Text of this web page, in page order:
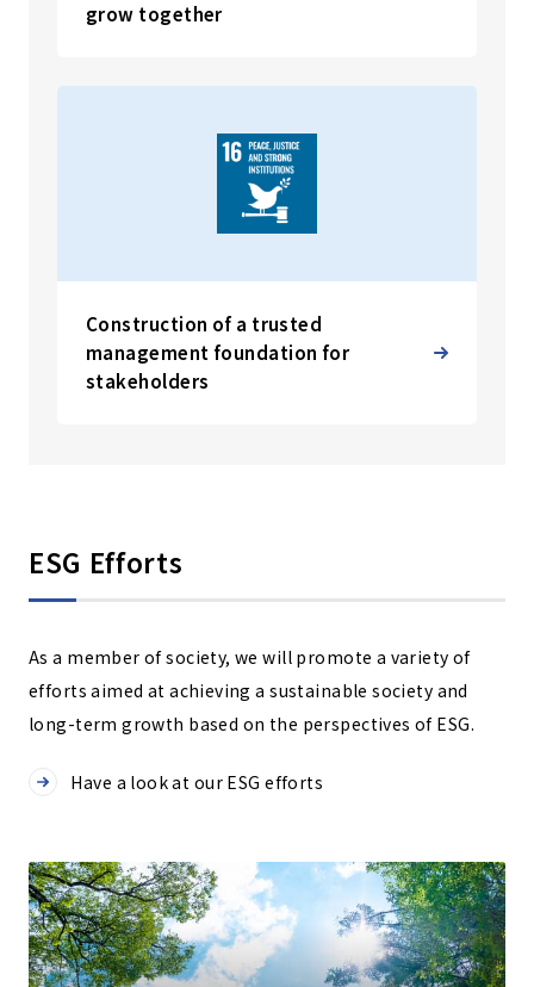
grow together
Construction of a trusted
management foundation for
stakeholders
ESG Efforts
As a member of society, we will promote a variety of
efforts aimed at achieving a sustainable society and
long-term growth based on the perspectives of ESG.
Have a look at our ESG efforts